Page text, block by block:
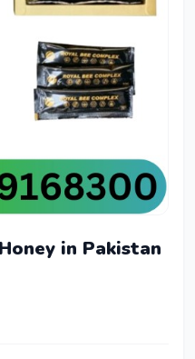
in Pakistan